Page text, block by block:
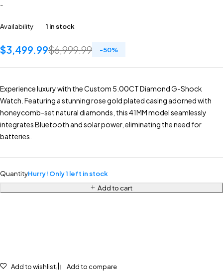
-
Availability 1 in stock
$6,999.99
$3,499.99 -50%
Experience luxury with the Custom 5.00CT Diamond G-Shock
Watch. Featuring a stunning rose gold plated casing adorned with
honeycomb-set natural diamonds, this 41MM model seamlessly
integrates Bluetooth and solar power, eliminating the need for
batteries.
QuantityHurry! Only 1 left in stock
Add to cart
Add to wishlist Add to compare